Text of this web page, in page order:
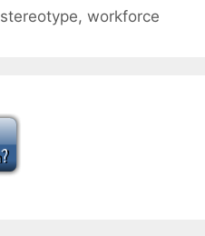
stereotype, workforce